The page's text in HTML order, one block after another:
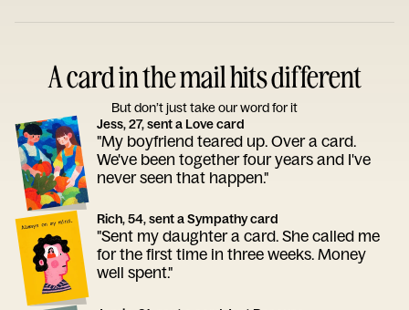
A card in the mail hits different
But don’t just take our word for it
Jess, 27, sent a Love card
"My boyfriend teared up. Over a card.
We've been together four years and I've
never seen that happen."
Rich, 54, sent a Sympathy card
"Sent my daughter a card. She called me
for the first time in three weeks. Money
well spent."